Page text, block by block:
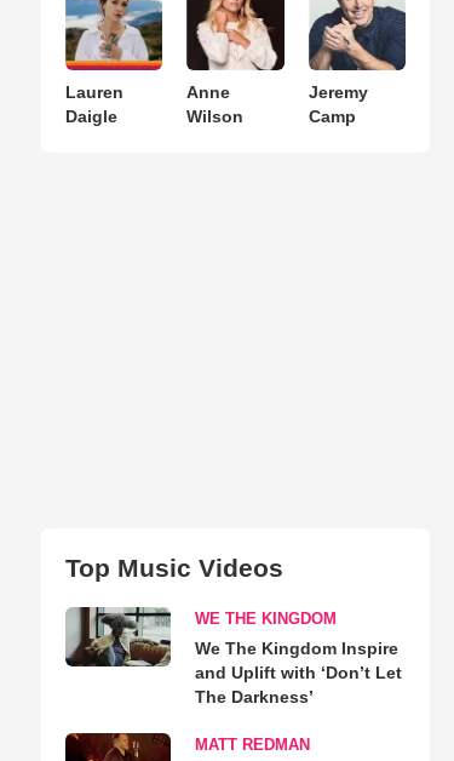
Lauren
Daigle
Anne
Wilson
Jeremy
Camp
Top Music Videos
WE THE KINGDOM
We The Kingdom Inspire
and Uplift with ‘Don’t Let
The Darkness’
MATT REDMAN